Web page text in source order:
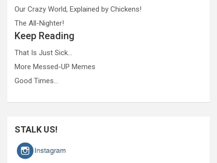
Our Crazy World, Explained by Chickens!
The All-Nighter!
Keep Reading
That Is Just Sick…
More Messed-UP Memes
Good Times…
STALK US!